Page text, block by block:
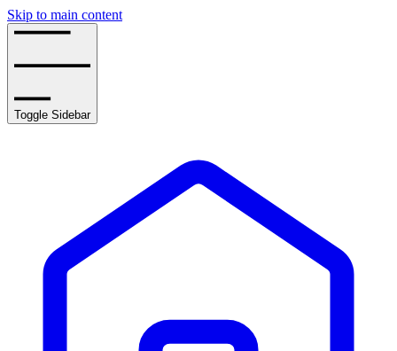
Skip to main content
Toggle Sidebar